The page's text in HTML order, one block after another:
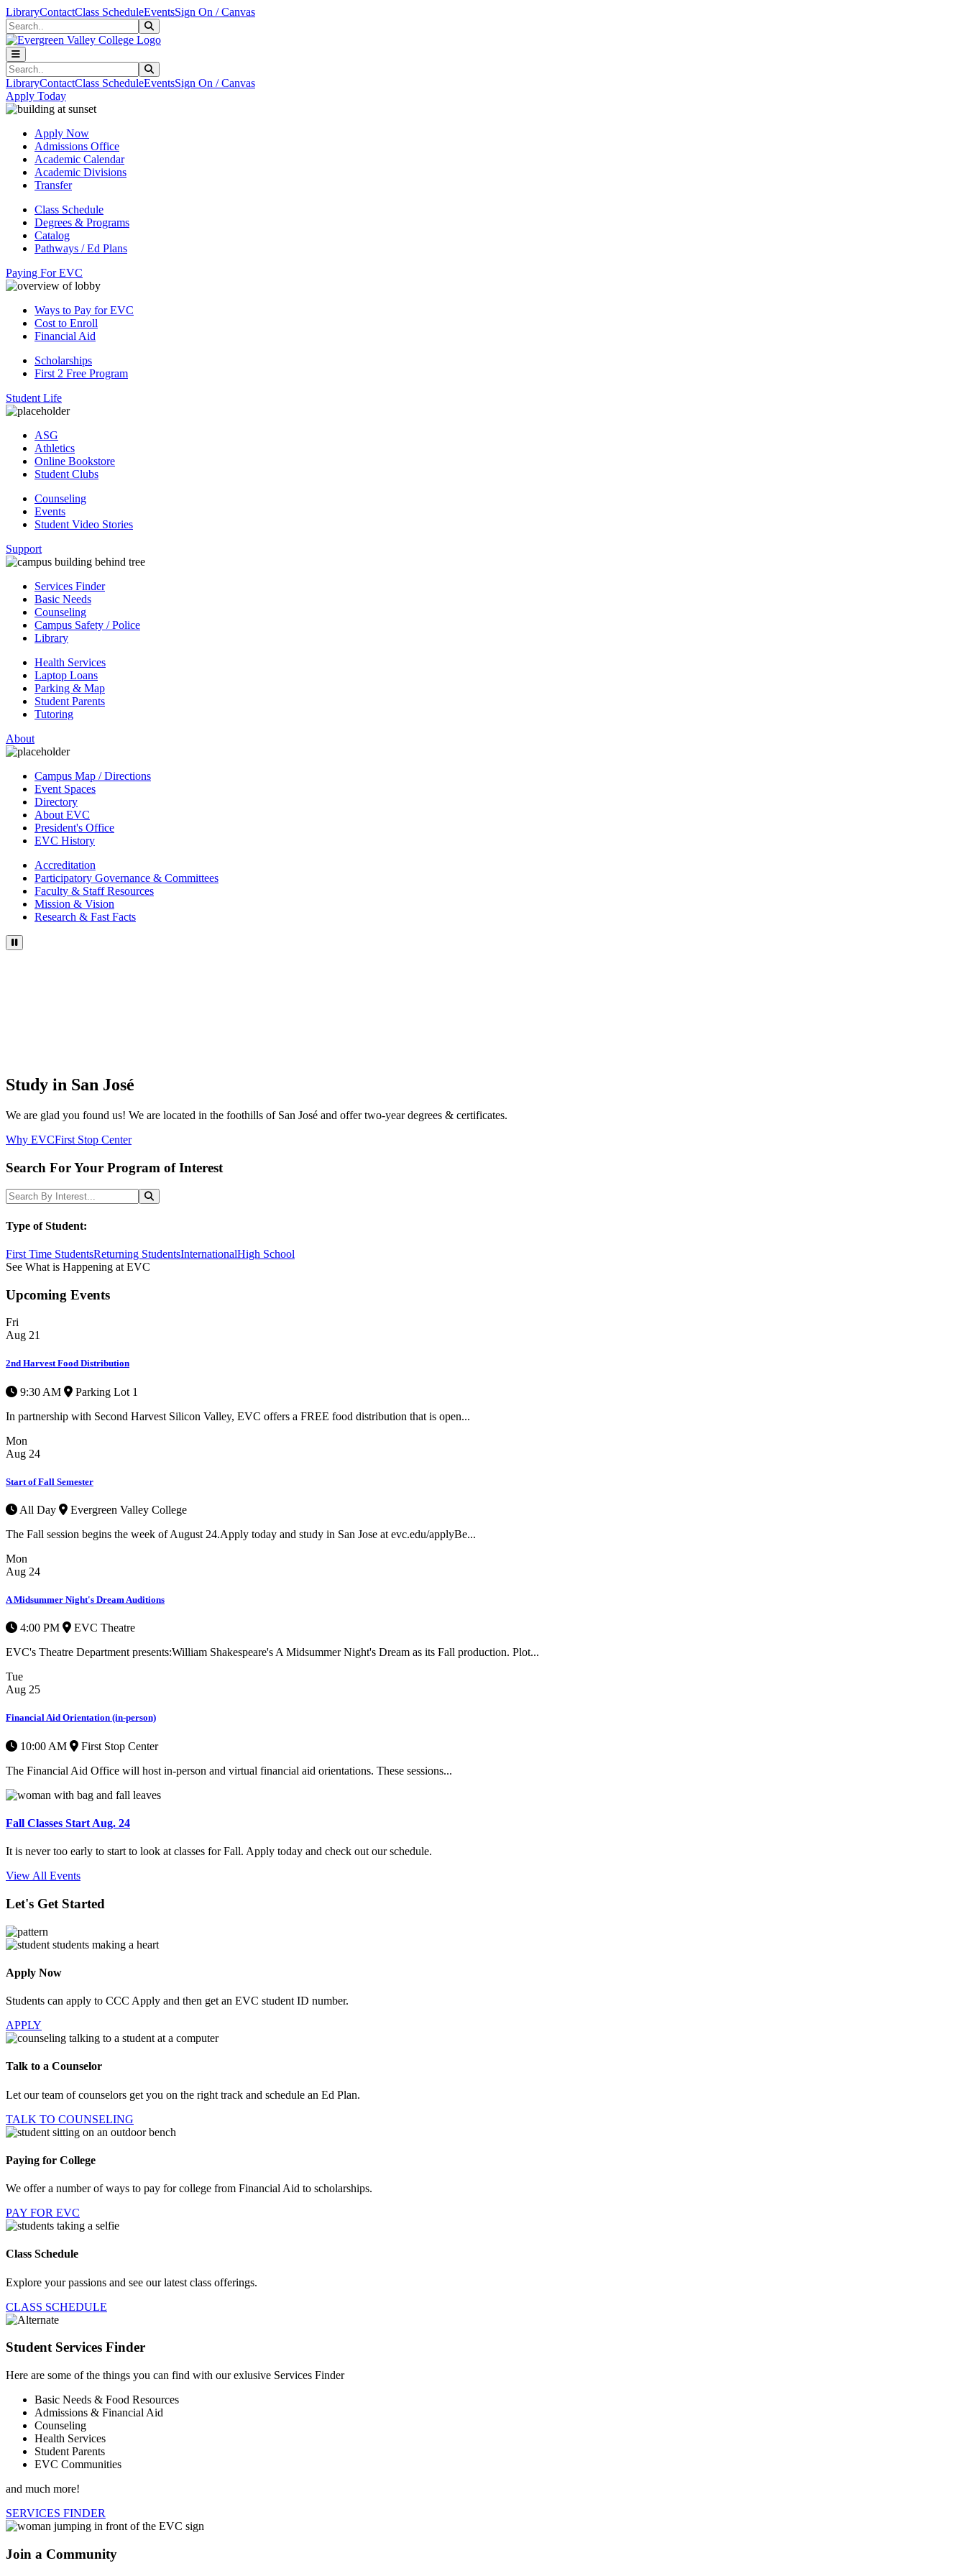
Skip to main content
Skip to main navigation
Skip to footer content
LibraryContactClass ScheduleEventsSign On / Canvas
Search
Search
LibraryContactClass ScheduleEventsSign On / Canvas
Apply Today
Apply Now
Admissions Office
Academic Calendar
Academic Divisions
Transfer
Class Schedule
Degrees & Programs
Catalog
Pathways / Ed Plans
Paying For EVC
Ways to Pay for EVC
Cost to Enroll
Financial Aid
Scholarships
First 2 Free Program
Student Life
ASG
Athletics
Online Bookstore
Student Clubs
Counseling
Events
Student Video Stories
Support
Services Finder
Basic Needs
Counseling
Campus Safety / Police
Library
Health Services
Laptop Loans
Parking & Map
Student Parents
Tutoring
About
Campus Map / Directions
Event Spaces
Directory
About EVC
President's Office
EVC History
Accreditation
Participatory Governance & Committees
Faculty & Staff Resources
Mission & Vision
Research & Fast Facts
Study in San José
We are glad you found us! We are located in the foothills of San José and offer two-year degrees & certificates.
Why EVCFirst Stop Center
Search For Your Program of Interest
Search Programs Search
Type of Student:
First Time StudentsReturning StudentsInternationalHigh School
See What is Happening at EVC
Upcoming Events
Fri
Aug 21
2nd Harvest Food Distribution
9:30 AM
Parking Lot 1
In partnership with Second Harvest Silicon Valley, EVC offers a FREE food distribution that is open...
Mon
Aug 24
Start of Fall Semester
All Day
Evergreen Valley College
The Fall session begins the week of August 24.Apply today and study in San Jose at evc.edu/applyBe...
Mon
Aug 24
A Midsummer Night's Dream Auditions
4:00 PM
EVC Theatre
EVC's Theatre Department presents:William Shakespeare's A Midsummer Night's Dream as its Fall production. Plot...
Tue
Aug 25
Financial Aid Orientation (in-person)
10:00 AM
First Stop Center
The Financial Aid Office will host in-person and virtual financial aid orientations. These sessions...
Fall Classes Start Aug. 24
It is never too early to start to look at classes for Fall. Apply today and check out our schedule.
View All Events
Let's Get Started
Apply Now
Students can apply to CCC Apply and then get an EVC student ID number.
APPLY
Talk to a Counselor
Let our team of counselors get you on the right track and schedule an Ed Plan.
TALK TO COUNSELING
Paying for College
We offer a number of ways to pay for college from Financial Aid to scholarships.
PAY FOR EVC
Class Schedule
Explore your passions and see our latest class offerings.
CLASS SCHEDULE
Student Services Finder
Here are some of the things you can find with our exlusive Services Finder
Basic Needs & Food Resources
Admissions & Financial Aid
Counseling
Health Services
Student Parents
EVC Communities
and much more!
SERVICES FINDER
Join a Community